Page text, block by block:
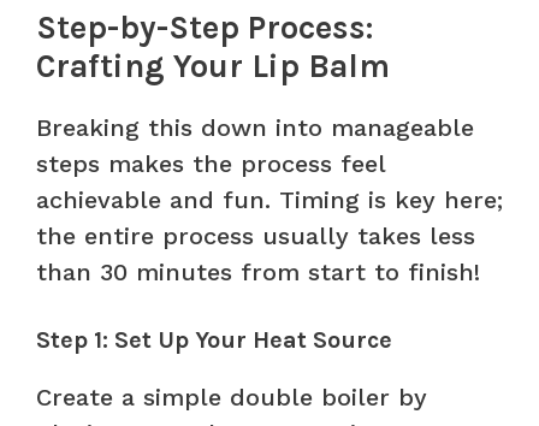
Step-by-Step Process:
Crafting Your Lip Balm
Breaking this down into manageable
steps makes the process feel
achievable and fun. Timing is key here;
the entire process usually takes less
than 30 minutes from start to finish!
Step 1: Set Up Your Heat Source
Create a simple double boiler by